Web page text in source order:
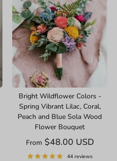
Bright Wildflower Colors -
Spring Vibrant Lilac, Coral,
Peach and Blue Sola Wood
Flower Bouquet
From $48.00 USD
44 reviews